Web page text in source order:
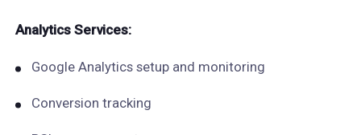
Analytics Services:
Google Analytics setup and monitoring
Conversion tracking